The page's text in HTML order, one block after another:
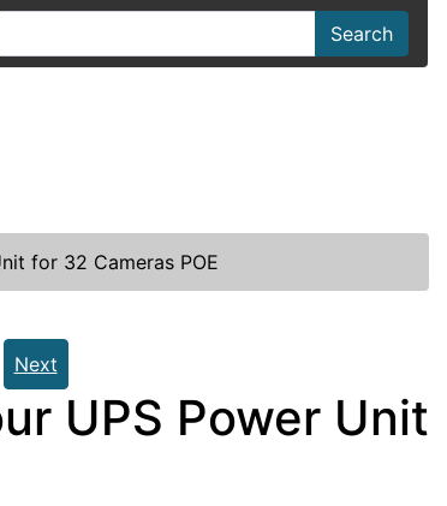
Search
for 32 Cameras POE
Next
UPS Power Unit